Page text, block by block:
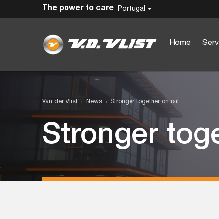
Portugal
Home
The power to care
Van der Vlist News Stronger together on rail
Stronger